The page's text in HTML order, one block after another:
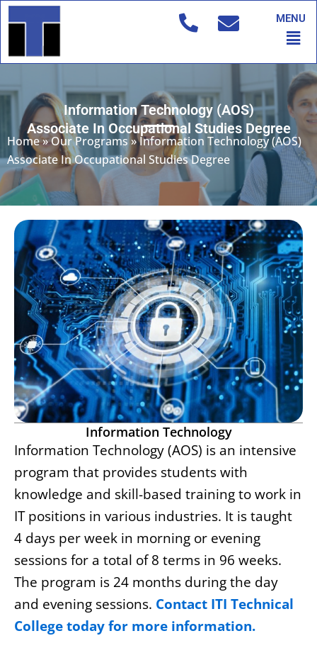
Skip
to
MENU
Information Technology (AOS)
Associate In Occupational Studies Degree
Home»Our Programs »Information Technology (AOS)
Associate In Occupational Studies Degree
Information Technology
Information Technology (AOS) is an intensive
program that provides students with
knowledge and skill-based training to work in
IT positions in various industries. It is taught
4 days per week in morning or evening
sessions for a total of 8 terms in 96 weeks.
The program is 24 months during the day
and evening sessions. Contact ITI Technical
College today for more information.